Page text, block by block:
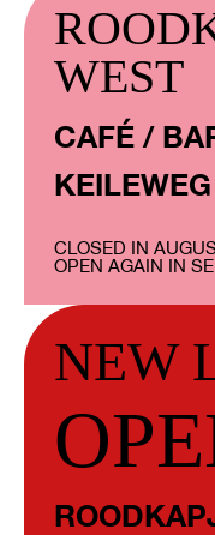
WEST
CAFÉ /
CLOSED IN
OPEN AGAIN IN
NEW